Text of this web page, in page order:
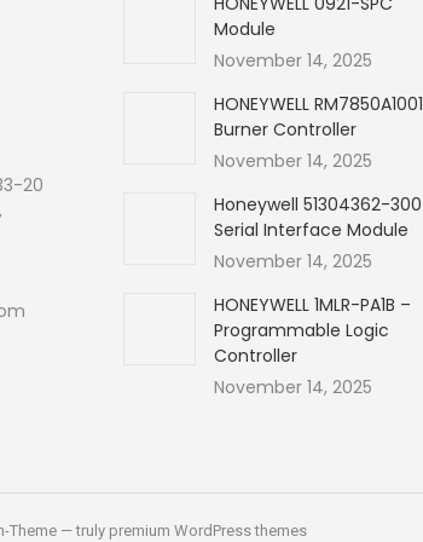
20
Module
November 14, 2025
HONEYWELL RM7850A1001
Burner Controller
November 14, 2025
Honeywell 51304362-300
Serial Interface Module
November 14, 2025
HONEYWELL 1MLR-PA1B –
Programmable Logic
Controller
November 14, 2025
Theme — truly premium WordPress themes